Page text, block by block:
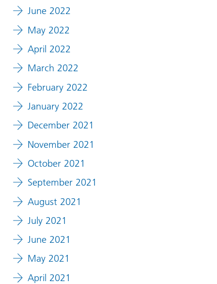
June 2022
May 2022
April 2022
March 2022
February 2022
January 2022
December 2021
November 2021
October 2021
September 2021
August 2021
July 2021
June 2021
May 2021
April 2021